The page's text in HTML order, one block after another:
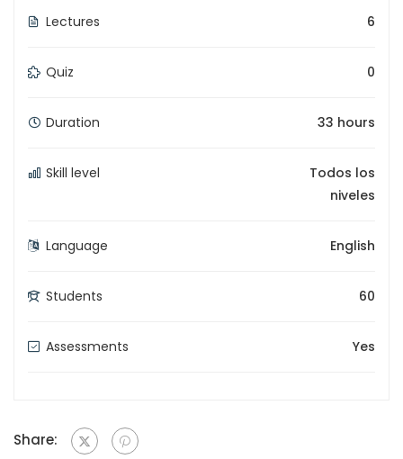
Lectures 6
Quiz 0
Duration 33 hours
Skill level
Todos los
niveles
Language English
Students 60
Assessments Yes
Share: